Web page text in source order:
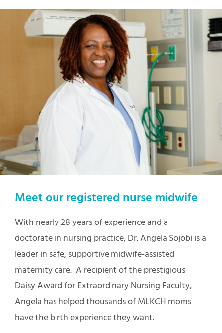
Meet our registered nurse midwife
With nearly 28 years of experience and a
doctorate in nursing practice, Dr. Angela Sojobi is a
leader in safe, supportive midwife-assisted
maternity care. A recipient of the prestigious
Daisy Award for Extraordinary Nursing Faculty,
Angela has helped thousands of MLKCH moms
have the birth experience they want.